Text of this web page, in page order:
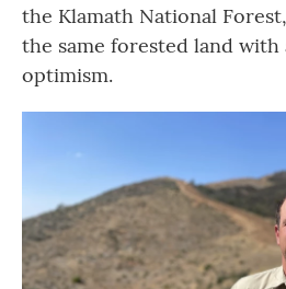
the Klamath National
the same forested land with
optimism.